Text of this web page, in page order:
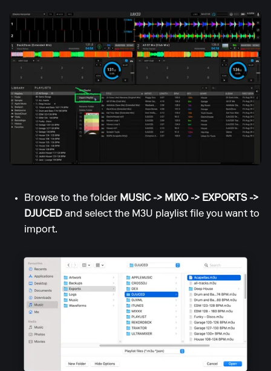
Browse to the folder MUSIC -> MIXO -> EXPORTS ->
DJUCED and select the M3U playlist file you want to
import.